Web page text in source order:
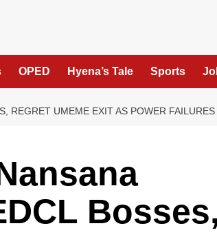
OPED Hyena’s Tale Sports
REGRET UMEME EXIT AS POWER
Bosses,